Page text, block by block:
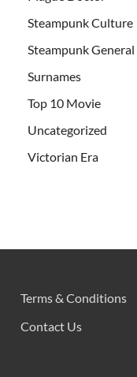
Steampunk Culture
Steampunk General
Surnames
Top 10 Movie
Uncategorized
Victorian Era
Terms & Conditions
Contact Us